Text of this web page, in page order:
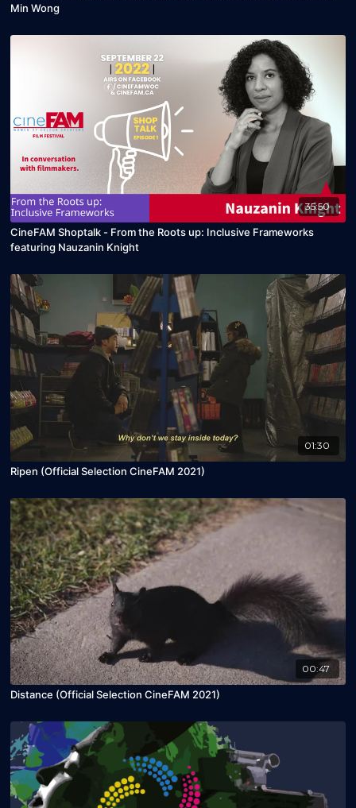
Min Wong
35:50
CineFAM Shoptalk - From the Roots up: Inclusive Frameworks
featuring Nauzanin Knight
01:30
Ripen (Official Selection CineFAM 2021)
00:47
Distance (Official Selection CineFAM 2021)